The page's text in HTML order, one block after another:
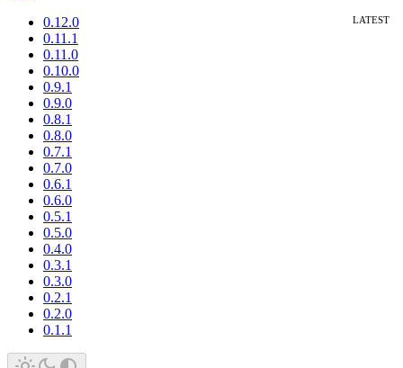
0.12.0
0.11.1
0.11.0
0.10.0
0.9.1
0.9.0
0.8.1
0.8.0
0.7.1
0.7.0
0.6.1
0.6.0
0.5.1
0.5.0
0.4.0
0.3.1
0.3.0
0.2.1
0.2.0
0.1.1